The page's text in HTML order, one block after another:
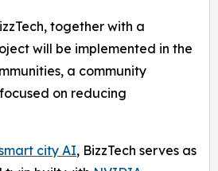
together with a
will be implemented in the
a community
on reducing
city AI, BizzTech serves as